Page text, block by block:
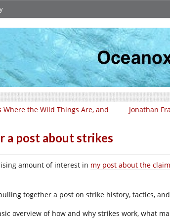
Jonathan
the Wild Things Are, and
a post about strikes
amount of interest in my post about the
together a post on strike history, tactics,
overview of how and why strikes work, what